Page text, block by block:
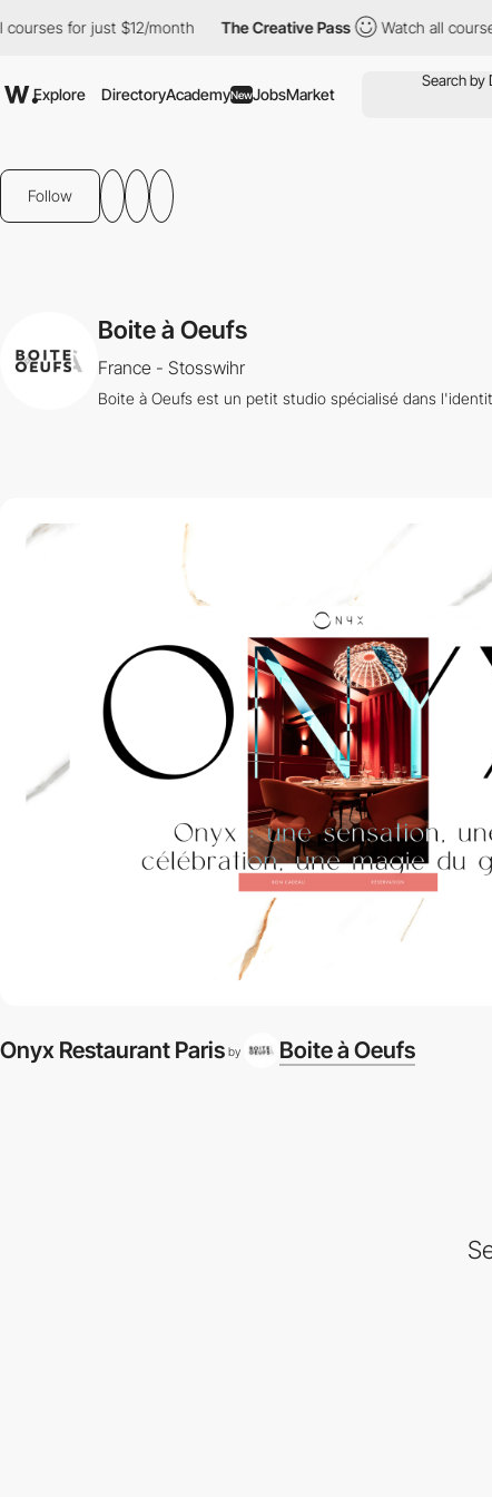
for just $12/month The Creative Pass Watch all courses
Explore DirectoryAcademyNewJobsMarket
Follow
Boite à Oeufs
France - Stosswihr
Boite à Oeufs est un petit studio spécialisé dans
Onyx Restaurant Paris by Boite à Oeufs